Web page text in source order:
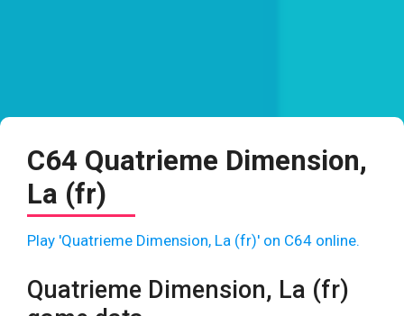
C64 Quatrieme Dimension,
La (fr)
Play 'Quatrieme Dimension, La (fr)' on C64 online.
Quatrieme Dimension, La (fr)